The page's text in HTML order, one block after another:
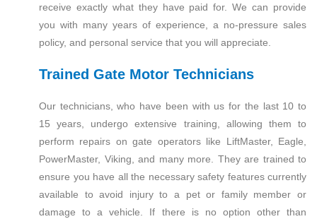
receive exactly what they have paid for. We can provide
you with many years of experience, a no-pressure sales
policy, and personal service that you will appreciate.
Trained Gate Motor Technicians
Our technicians, who have been with us for the last 10 to
15 years, undergo extensive training, allowing them to
perform repairs on gate operators like LiftMaster, Eagle,
PowerMaster, Viking, and many more. They are trained to
ensure you have all the necessary safety features currently
available to avoid injury to a pet or family member or
damage to a vehicle. If there is no option other than